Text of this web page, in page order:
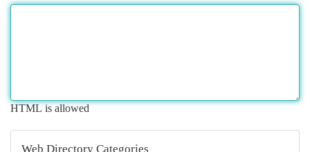
HTML is allowed
Web Directory Categories